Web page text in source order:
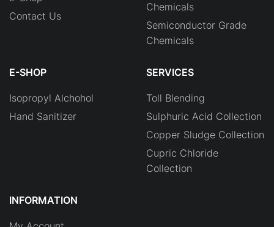
Contact Us
Chemicals
Semiconductor Grade
Chemicals
E-SHOP
Isopropyl Alchohol
Hand Sanitizer
SERVICES
Toll Blending
Sulphuric Acid Collection
Copper Sludge Collection
Cupric Chloride
Collection
INFORMATION